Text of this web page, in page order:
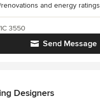
and energy
Send Message
3550
Designers